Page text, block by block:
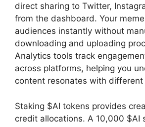
direct sharing to Twitter,
from the dashboard. Your
audiences instantly without
downloading and uploading
Analytics tools track
across platforms, helping you
content resonates with different
Staking $AI tokens provides
credit allocations. A 10,000 $AI